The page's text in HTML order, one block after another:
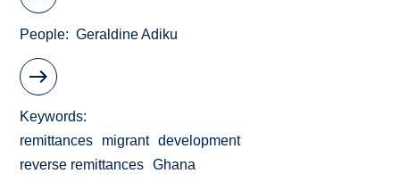
People Geraldine Adiku
Keywords
remittances
migrant development
reverse remittances
Ghana